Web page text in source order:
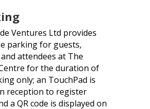
Ventures Ltd provides
parking for guests,
attendees at The
for the duration of
only; an TouchPad is
reception to register
a QR code is displayed on